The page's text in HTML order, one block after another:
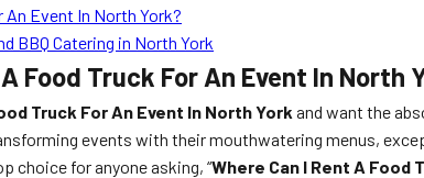
An Event In North York?
BBQ Catering in North York
Food Truck For An Event In North
Truck For An Event In North York and want the
events with their mouthwatering menus,
choice for anyone asking, “Where Can I Rent A Food